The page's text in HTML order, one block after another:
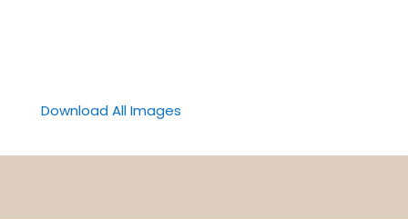
Download All Images